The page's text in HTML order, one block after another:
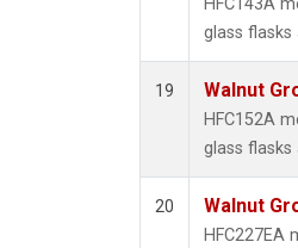
HFC143A
glass flasks
19 Walnut
HFC152A
glass flasks
20 Walnut